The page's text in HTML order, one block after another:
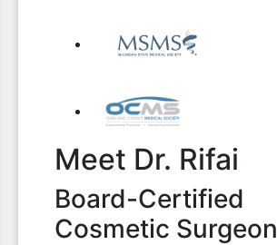
Meet Dr. Rifai
Board-Certified
Cosmetic Surgeon